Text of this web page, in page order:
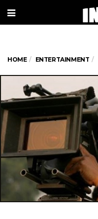
HOME ENTERTAINMENT